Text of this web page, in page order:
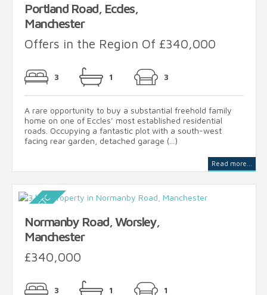
Portland Road, Eccles,
Manchester
Offers in the Region Of £340,000
3 1 3
A rare opportunity to buy a substantial freehold family
home on one of Eccles’ most established residential
roads. Occupying a fantastic plot with a south-west
facing rear garden, detached garage (...)
Read more...
Normanby Road, Worsley,
Manchester
£340,000
3 1 1